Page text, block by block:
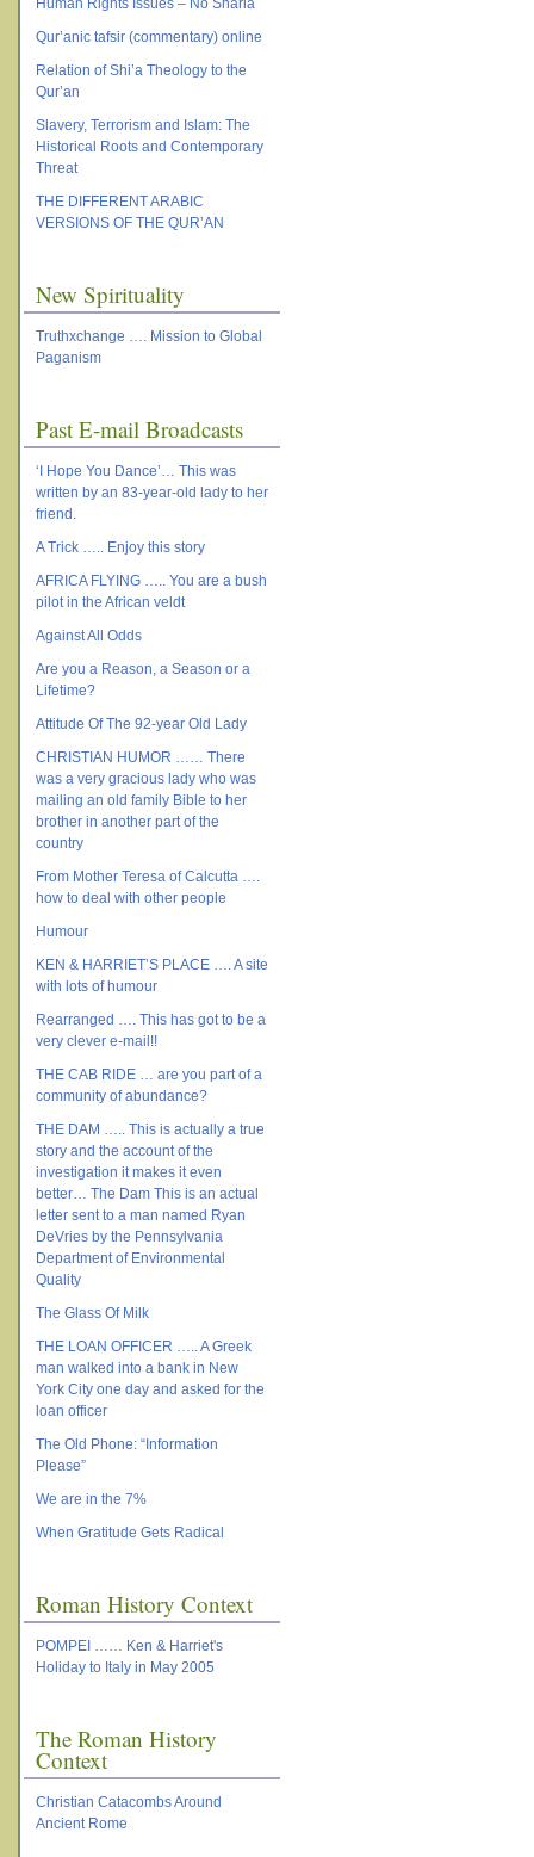
Human Rights Issues – No Sharia
Qur’anic tafsir (commentary) online
Relation of Shi’a Theology to the
Qur’an
Slavery, Terrorism and Islam: The
Historical Roots and Contemporary
Threat
THE DIFFERENT ARABIC
VERSIONS OF THE QUR’AN
New Spirituality
Truthxchange …. Mission to Global
Paganism
Past E-mail Broadcasts
‘I Hope You Dance’… This was
written by an 83-year-old lady to her
friend.
A Trick ….. Enjoy this story
AFRICA FLYING ….. You are a bush
pilot in the African veldt
Against All Odds
Are you a Reason, a Season or a
Lifetime?
Attitude Of The 92-year Old Lady
CHRISTIAN HUMOR …… There
was a very gracious lady who was
mailing an old family Bible to her
brother in another part of the
country
From Mother Teresa of Calcutta ….
how to deal with other people
Humour
KEN & HARRIET’S PLACE …. A site
with lots of humour
Rearranged …. This has got to be a
very clever e-mail!!
THE CAB RIDE … are you part of a
community of abundance?
THE DAM ….. This is actually a true
story and the account of the
investigation it makes it even
better… The Dam This is an actual
letter sent to a man named Ryan
DeVries by the Pennsylvania
Department of Environmental
Quality
The Glass Of Milk
THE LOAN OFFICER ….. A Greek
man walked into a bank in New
York City one day and asked for the
loan officer
The Old Phone: “Information
Please”
We are in the 7%
When Gratitude Gets Radical
Roman History Context
POMPEI …… Ken & Harriet's
Holiday to Italy in May 2005
The Roman History
Context
Christian Catacombs Around
Ancient Rome